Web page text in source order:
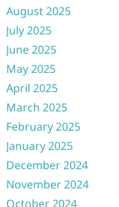
August 2025
July 2025
June 2025
May 2025
April 2025
March 2025
February 2025
January 2025
December 2024
November 2024
October 2024